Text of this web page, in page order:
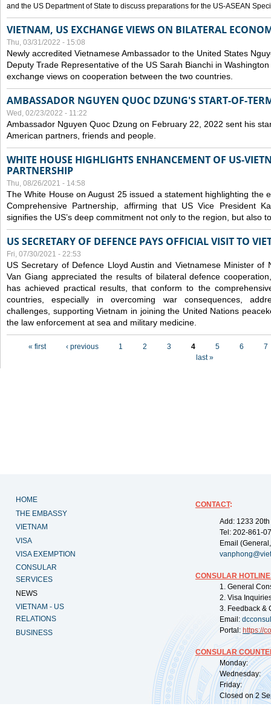
and the US Department of State to discuss preparations for the US-ASEAN
VIETNAM, US EXCHANGE VIEWS ON BILATERAL
Thu, 03/31/2022 - 15:08
Newly accredited Vietnamese Ambassador to the United States
Deputy Trade Representative of the US Sarah Bianchi in
exchange views on cooperation between the two countries.
AMBASSADOR NGUYEN QUOC DZUNG'S START-OF-
Wed, 02/23/2022 - 11:22
Ambassador Nguyen Quoc Dzung on February 22, 2022 sent his
American partners, friends and people.
WHITE HOUSE HIGHLIGHTS ENHANCEMENT OF US-
PARTNERSHIP
Thu, 08/26/2021 - 14:58
The White House on August 25 issued a statement highlighting the
Comprehensive Partnership, affirming that US Vice President
signifies the US’s deep commitment not only to the region, but also
US SECRETARY OF DEFENCE PAYS OFFICIAL VISIT TO
Fri, 07/30/2021 - 22:53
US Secretary of Defence Lloyd Austin and Vietnamese Minister of
Van Giang appreciated the results of bilateral defence
has achieved practical results, that conform to the
countries, especially in overcoming war consequences,
challenges, supporting Vietnam in joining the United Nations
the law enforcement at sea and military medicine.
« first ‹ previous 1 2 3 4 5 6
7
last »
HOME
THE EMBASSY
VIETNAM
VISA
VISA EXEMPTION
CONSULAR
SERVICES
NEWS
VIETNAM - US
RELATIONS
BUSINESS
CONTACT:
Add: 1233
Tel: 202-861-
Email
CONSULAR
1. General
2. Visa
3. Feedback &
Email:
Portal: https://
CONSULAR
Monday:
Wednesday:
Friday:
Closed on 2